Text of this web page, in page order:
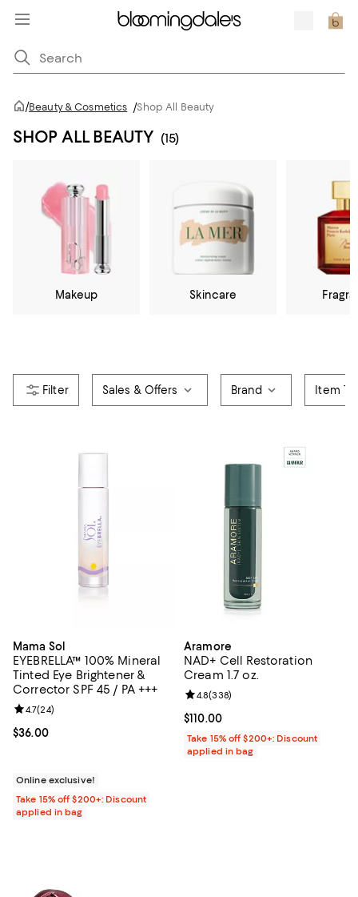
/Beauty & Cosmetics /Shop All Beauty
SHOP ALL BEAUTY (15)
Makeup Skincare
Sales & Offers Brand Item
Mama Sol
EYEBRELLA™ 100% Mineral
Tinted Eye Brightener &
Corrector SPF 45 / PA +++
Current price $36.00; ;
$36.00
Review rating: 4.7 out of 5; 24 reviews;
4.7(24)
Online exclusive!
Take 15% off $200+: Discount
applied in bag
Aramore
NAD+ Cell Restoration
Cream 1.7 oz.
Current price $110.00; ;
$110.00
Review rating: 4.8 out of 5; 338
4.8(338)
Take 15% off $200+: Discount
applied in bag